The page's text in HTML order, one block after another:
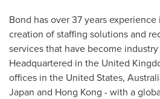
Bond has over 37 years
creation of staffing solutions and
services that have become industry
Headquartered in the United
offices in the United States,
Japan and Hong Kong - with a